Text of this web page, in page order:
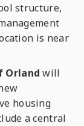
structure,
is near
Orland will
housing
a central